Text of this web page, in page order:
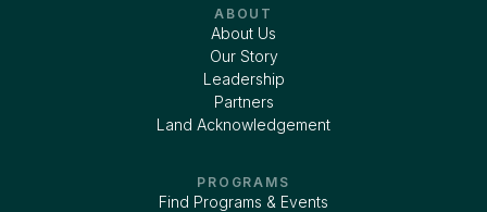
ABOUT
About Us
Our Story
Leadership
Partners
Land Acknowledgement
PROGRAMS
Find Programs & Events